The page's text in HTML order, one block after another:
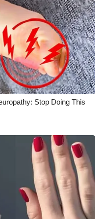
Stop Doing This